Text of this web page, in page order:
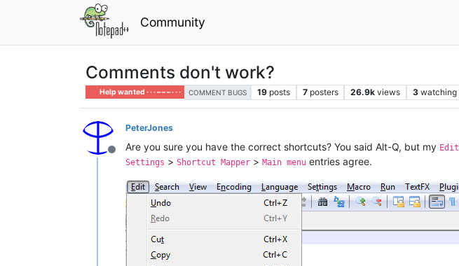
Community
Comments don't work?
Help wanted · · · – – – · · · COMMENT BUGS 19 posts 7 posters 26.9k views 3 watching
Offline
PeterJones
Are you sure you have the correct shortcuts? You said Alt-Q, but my Edit
Settings > Shortcut Mapper > Main menu entries agree.